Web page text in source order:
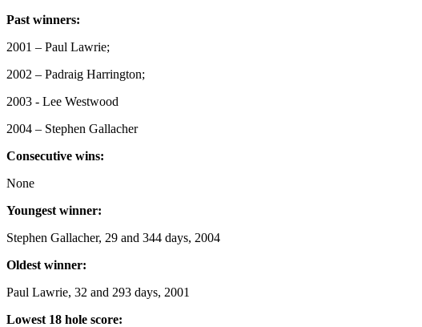
Past winners:
2001 – Paul Lawrie;
2002 – Padraig Harrington;
2003 - Lee Westwood
2004 – Stephen Gallacher
Consecutive wins:
None
Youngest winner:
Stephen Gallacher, 29 and 344 days, 2004
Oldest winner:
Paul Lawrie, 32 and 293 days, 2001
Lowest 18 hole score: